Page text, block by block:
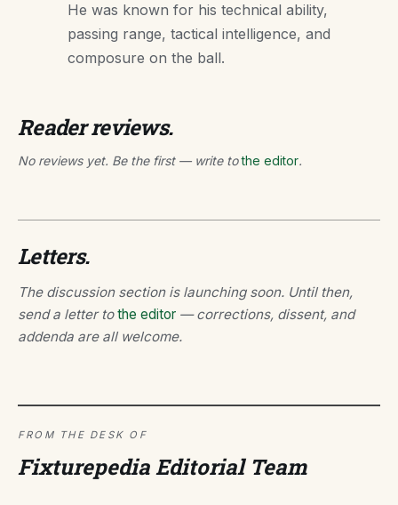
He was known for his technical ability,
passing range, tactical intelligence, and
composure on the ball.
Reader reviews.
No reviews yet. Be the first — write tothe editor.
Letters.
The discussion section is launching soon. Until then,
send a letter tothe editor — corrections, dissent, and
addenda are all welcome.
FROM THE DESK OF
Fixturepedia Editorial Team